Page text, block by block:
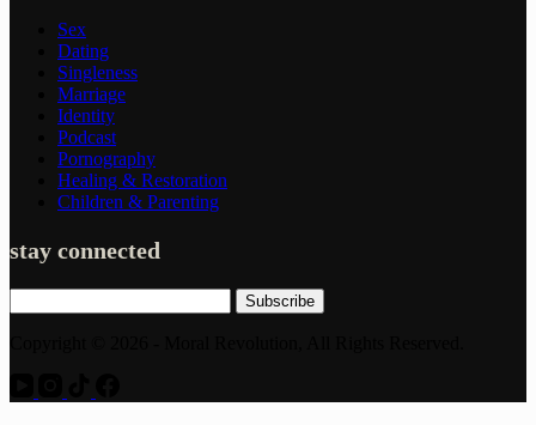
Sex
Dating
Singleness
Marriage
Identity
Podcast
Pornography
Healing & Restoration
Children & Parenting
stay connected
Subscribe